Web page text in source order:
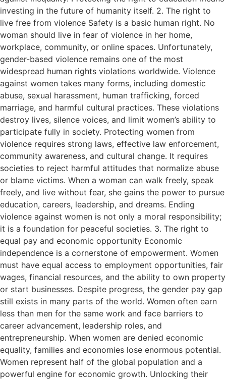
investing in the future of humanity itself. 2. The right to
live free from violence Safety is a basic human right. No
woman should live in fear of violence in her home,
workplace, community, or online spaces. Unfortunately,
gender-based violence remains one of the most
widespread human rights violations worldwide. Violence
against women takes many forms, including domestic
abuse, sexual harassment, human trafficking, forced
marriage, and harmful cultural practices. These violations
destroy lives, silence voices, and limit women’s ability to
participate fully in society. Protecting women from
violence requires strong laws, effective law enforcement,
community awareness, and cultural change. It requires
societies to reject harmful attitudes that normalize abuse
or blame victims. When a woman can walk freely, speak
freely, and live without fear, she gains the power to pursue
education, careers, leadership, and dreams. Ending
violence against women is not only a moral responsibility;
it is a foundation for peaceful societies. 3. The right to
equal pay and economic opportunity Economic
independence is a cornerstone of empowerment. Women
must have equal access to employment opportunities, fair
wages, financial resources, and the ability to own property
or start businesses. Despite progress, the gender pay gap
still exists in many parts of the world. Women often earn
less than men for the same work and face barriers to
career advancement, leadership roles, and
entrepreneurship. When women are denied economic
equality, families and economies lose enormous potential.
Women represent half of the global population and a
powerful engine for economic growth. Unlocking their